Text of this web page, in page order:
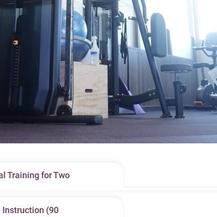
Training for Two
our licensed fitness instructors provide customized one-
Instruction (90